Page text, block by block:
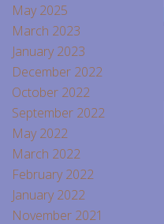
May 2025
March 2023
January 2023
December 2022
October 2022
September 2022
May 2022
March 2022
February 2022
January 2022
November 2021